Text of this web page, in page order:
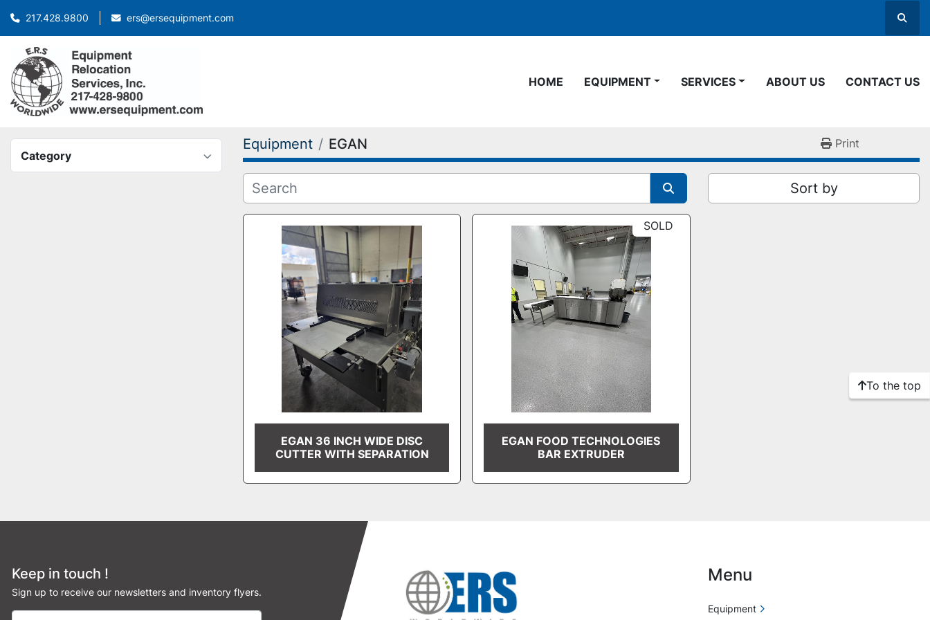
217.428.9800 ers@ersequipment.com
HOME EQUIPMENT SERVICES ABOUT US CONTACT US
Category
Equipment EGAN Print
Sort by
EGAN 36 INCH WIDE DISC
CUTTER WITH SEPARATION
SOLD
EGAN FOOD TECHNOLOGIES
BAR EXTRUDER
To the top
Keep in touch !
Sign up to receive our newsletters and inventory flyers.
Menu
Equipment